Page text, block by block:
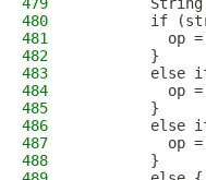
480
if
481
op =
482
        }
483
else
484
op
485
        }
486
else
487
op
488
        }